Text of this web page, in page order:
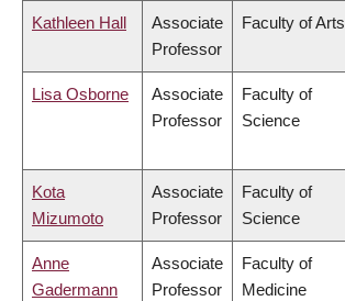
Kathleen Hall
Associate
Professor
Faculty of Arts
Lisa Osborne
Associate
Professor
Faculty of
Science
Kota
Mizumoto
Associate
Professor
Faculty of
Science
Anne
Gadermann
Associate
Professor
Faculty of
Medicine